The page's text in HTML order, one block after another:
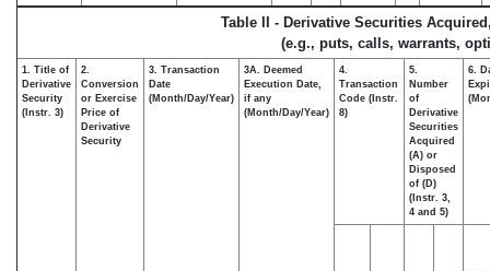
Table II - Derivative Securities
(e.g., puts, calls, warrants,
1. Title of
Derivative
Security
(Instr. 3)
2.
Conversion
or Exercise
Price of
Derivative
Security
3. Transaction
Date
(Month/Day/Year)
3A. Deemed
Execution Date,
if any
(Month/Day/Year)
4.
Transaction
Code (Instr.
8)
5.
Number
of
Derivative
Securities
Acquired
(A) or
Disposed
of (D)
(Instr. 3,
4 and 5)
6.